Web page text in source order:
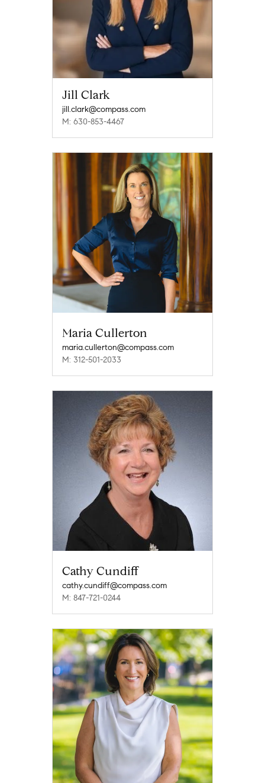
Jill Clark
jill.clark@compass.com
M: 630-853-4467
Maria Cullerton
maria.cullerton@compass.com
M: 312-501-2033
Cathy Cundiff
cathy.cundiff@compass.com
M: 847-721-0244